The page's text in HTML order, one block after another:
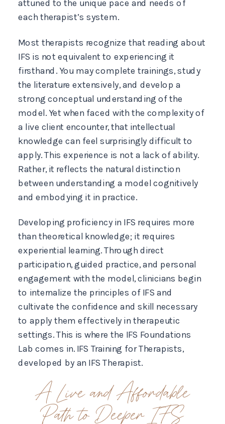
attuned to the unique pace and needs of
each therapist’s system.
Most therapists recognize that reading about
IFS is not equivalent to experiencing it
firsthand. You may complete trainings, study
the literature extensively, and develop a
strong conceptual understanding of the
model. Yet when faced with the complexity of
a live client encounter, that intellectual
knowledge can feel surprisingly difficult to
apply. This experience is not a lack of ability.
Rather, it reflects the natural distinction
between understanding a model cognitively
and embodying it in practice.
Developing proficiency in IFS requires more
than theoretical knowledge; it requires
experiential learning. Through direct
participation, guided practice, and personal
engagement with the model, clinicians begin
to internalize the principles of IFS and
cultivate the confidence and skill necessary
to apply them effectively in therapeutic
settings. This is where the IFS Foundations
Lab comes in. IFS Training for Therapists,
developed by an IFS Therapist.
A Live and Affordable
Path to Deeper IFS